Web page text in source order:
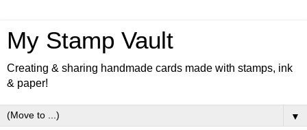
My Stamp Vault
Creating & sharing handmade cards made with stamps, ink
& paper!
▼